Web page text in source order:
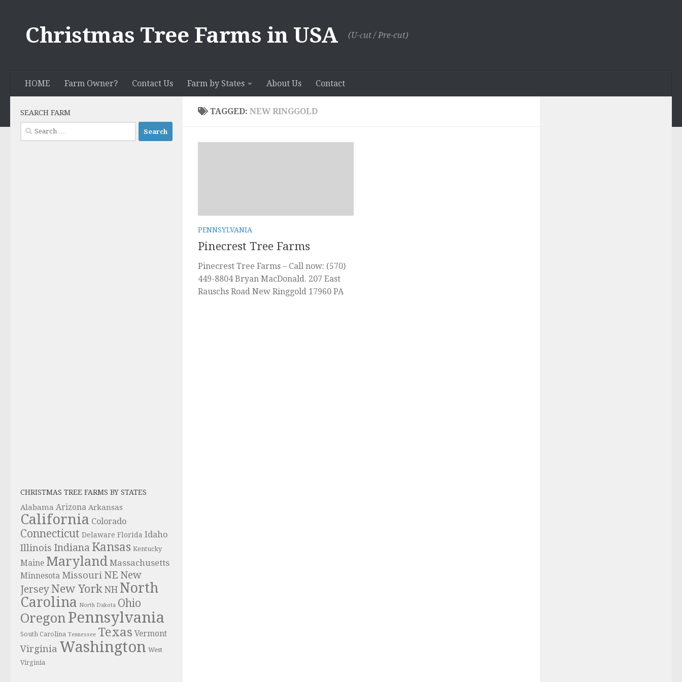
Christmas Tree Farms in USA (U-сut / Pre-cut)
HOME Farm Owner? Contact Us Farm by States About Us Contact
TAGGED: NEW RINGGOLD
PENNSYLVANIA
Pinecrest Tree Farms
Pinecrest Tree Farms – Call now: (570)
449-8804 Bryan MacDonald. 207 East
Rauschs Road New Ringgold 17960 PA
SEARCH FARM
Search
for:
CHRISTMAS TREE FARMS BY STATES
Alabama Arizona Arkansas
California Colorado
Connecticut Delaware Florida Idaho
Illinois Indiana Kansas Kentucky
Maine Maryland Massachusetts
Minnesota Missouri NE New
JerseyNew York NH North
Carolina North Dakota Ohio
Oregon Pennsylvania
South Carolina Tennessee Texas Vermont
Virginia Washington West
Virginia